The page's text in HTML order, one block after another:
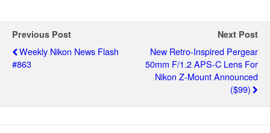
Previous Post
Weekly Nikon News Flash
#863
Next Post
New Retro-Inspired Pergear
50mm F/1.2 APS-C Lens For
Nikon Z-Mount Announced
($99)